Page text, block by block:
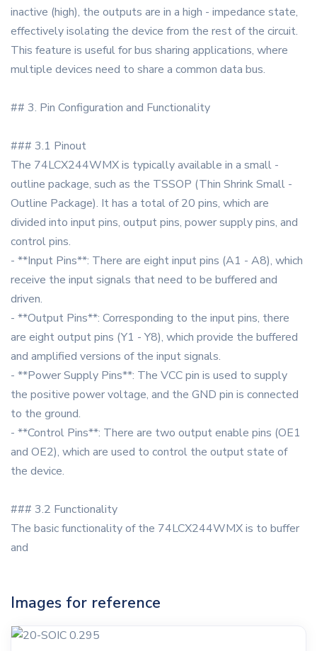
inactive (high), the outputs are in a high - impedance state,
effectively isolating the device from the rest of the circuit.
This feature is useful for bus sharing applications, where
multiple devices need to share a common data bus.
## 3. Pin Configuration and Functionality
### 3.1 Pinout
The 74LCX244WMX is typically available in a small -
outline package, such as the TSSOP (Thin Shrink Small -
Outline Package). It has a total of 20 pins, which are
divided into input pins, output pins, power supply pins, and
control pins.
- **Input Pins**: There are eight input pins (A1 - A8), which
receive the input signals that need to be buffered and
driven.
- **Output Pins**: Corresponding to the input pins, there
are eight output pins (Y1 - Y8), which provide the buffered
and amplified versions of the input signals.
- **Power Supply Pins**: The VCC pin is used to supply
the positive power voltage, and the GND pin is connected
to the ground.
- **Control Pins**: There are two output enable pins (OE1
and OE2), which are used to control the output state of
the device.
### 3.2 Functionality
The basic functionality of the 74LCX244WMX is to buffer
and
Images for reference